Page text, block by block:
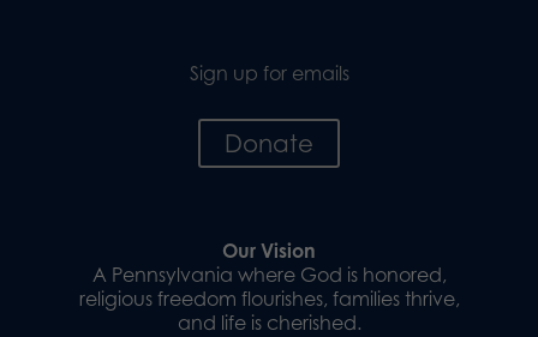
Sign up for emails
Donate
Our Vision
A Pennsylvania where God is honored,
religious freedom flourishes, families thrive,
and life is cherished.